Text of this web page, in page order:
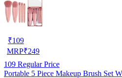
₹109
MRP₹249
109 Regular Price
Portable 5 Piece Makeup Brush Set